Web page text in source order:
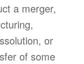
a merger,
or
of some